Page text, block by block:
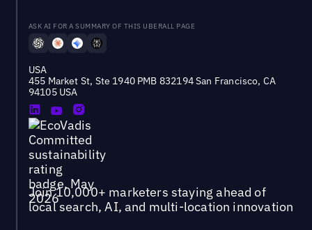
ASK AI FOR A SUMMARY OF THIS UBERALL PAGE
USA
455 Market St, Ste 1940 PMB 832194 San Francisco, CA
94105 USA
Join 10,000+ marketers staying ahead of
local search, AI, and multi-location innovation